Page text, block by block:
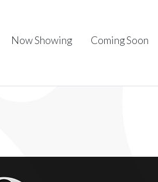
Now Showing Coming Soon